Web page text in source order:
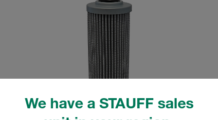
We have a STAUFF sales